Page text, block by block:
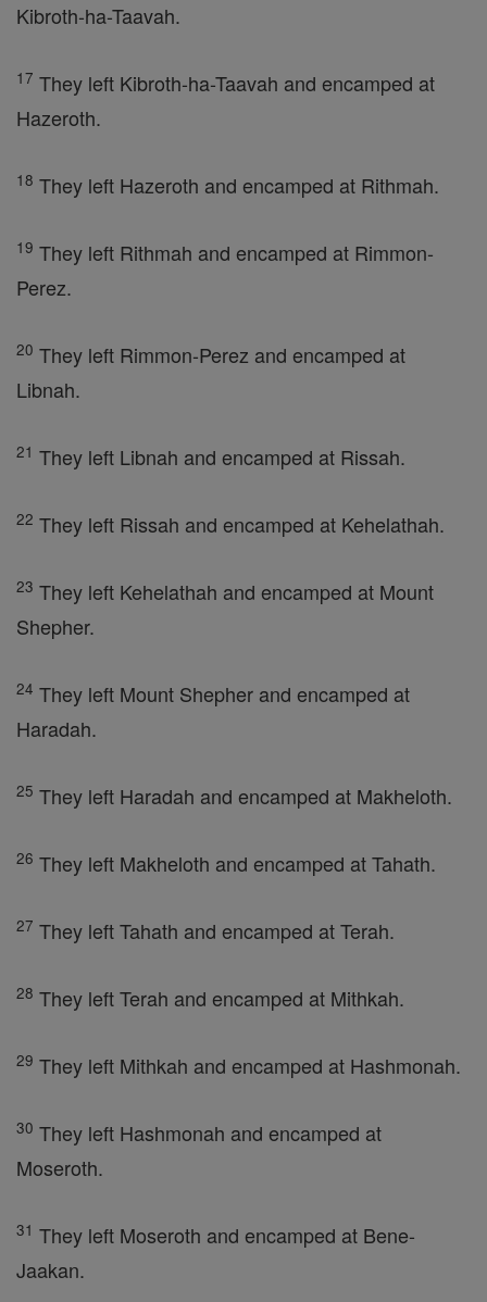
Kibroth-ha-Taavah.
17 They left Kibroth-ha-Taavah and encamped at
Hazeroth.
18 They left Hazeroth and encamped at Rithmah.
19 They left Rithmah and encamped at Rimmon-
Perez.
20 They left Rimmon-Perez and encamped at
Libnah.
21 They left Libnah and encamped at Rissah.
22 They left Rissah and encamped at Kehelathah.
23 They left Kehelathah and encamped at Mount
Shepher.
24 They left Mount Shepher and encamped at
Haradah.
25 They left Haradah and encamped at Makheloth.
26 They left Makheloth and encamped at Tahath.
27 They left Tahath and encamped at Terah.
28 They left Terah and encamped at Mithkah.
29 They left Mithkah and encamped at Hashmonah.
30 They left Hashmonah and encamped at
Moseroth.
31 They left Moseroth and encamped at Bene-
Jaakan.